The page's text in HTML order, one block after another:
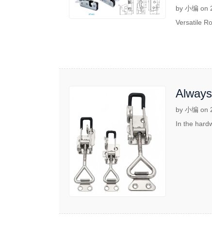
by 小编 on
Versatile
Latch
by 小编 on
In the